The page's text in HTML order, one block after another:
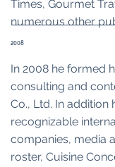
Times, Gourmet
numerous other
2008
In 2008 he formed
consulting and
Co., Ltd. In
recognizable
companies, media
roster, Cuisine